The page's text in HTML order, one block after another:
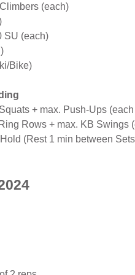
(each)
SU (each)
Bike)
+ max. Push-Ups
Rows + max. KB Swings
(Rest 1 min between